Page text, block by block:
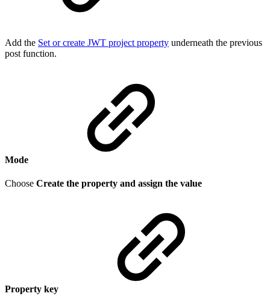
Add the Set or create JWT project property underneath the previous
post function.
Mode
Choose Create the property and assign the value
Property key